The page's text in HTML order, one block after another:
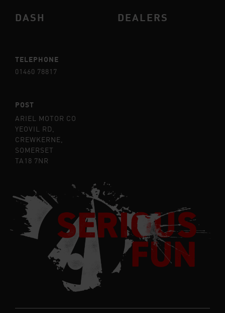
DASH
DEALERS
TELEPHONE
01460 78817
POST
ARIEL MOTOR CO
YEOVIL RD,
CREWKERNE,
SOMERSET
TA18 7NR